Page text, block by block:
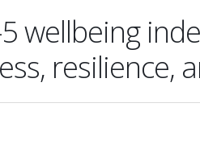
wellbeing
resilience,